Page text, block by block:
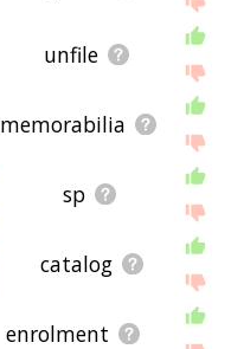
unfile
memorabilia
sp
catalog
enrolment